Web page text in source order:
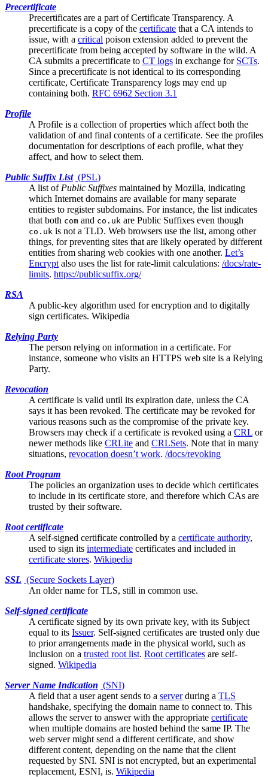
Precertificate
Precertificates are a part ofCertificate Transparency. A
precertificate is a copy of the certificate that a CA intends to
issue, with a critical poison extension added to prevent the
precertificate from being accepted by software in the wild. A
CA submits a precertificate to CT logs in exchange for SCTs.
Since a precertificate is not identical to its corresponding
certificate, Certificate Transparency logs may end up
containing both. RFC 6962 Section 3.1
Profile
A Profile is a collection of properties which affect both the
validation of and final contents of a certificate. See the profiles
documentation for descriptions of each profile, what they
affect, and how to select them.
Public Suffix List (PSL)
A list of Public Suffixes maintained by Mozilla, indicating
which Internet domains are available for many separate
entities to register subdomains. For instance, the list indicates
that both com and co.uk are Public Suffixes even though
co.uk is not a TLD. Web browsers use the list, among other
things, for preventing sites that are likely operated by different
entities from sharing web cookies with one another. Let’s
Encrypt also uses the list for rate-limit calculations: /docs/rate-
limits. https://publicsuffix.org/
RSA
A public-key algorithm used for encryption and to digitally
sign certificates. Wikipedia
Relying Party
The person relying on information in a certificate. For
instance, someone who visits an HTTPS web site is a Relying
Party.
Revocation
A certificate is valid until its expiration date, unless the CA
says it has been revoked. The certificate may be revoked for
various reasons such as the compromise of the private key.
Browsers may check if a certificate is revoked using a CRL or
newer methods like CRLite and CRLSets. Note that in many
situations, revocation doesn’t work. /docs/revoking
Root Program
The policies an organization uses to decide which certificates
to include in its certificate store, and therefore which CAs are
trusted by their software.
Root certificate
A self-signed certificate controlled by a certificate authority,
used to sign its intermediate certificates and included in
certificate stores. Wikipedia
SSL (Secure Sockets Layer)
An older name forTLS, still in common use.
Self-signed certificate
A certificate signed by its own private key, with its Subject
equal to its Issuer. Self-signed certificates are trusted only due
to prior arrangements made in the physical world, such as
inclusion on a trusted root list. Root certificates are self-
signed. Wikipedia
Server Name Indication (SNI)
A field that a user agent sends to a serverduring a TLS
handshake, specifying the domain name to connect to. This
allows the server to answer with the appropriate certificate
when multiple domains are hosted behind the same IP. The
web server might send a different certificate, and show
different content, depending on the name that the client
requested by SNI. SNI is not encrypted, but an experimental
replacement, ESNI, is. Wikipedia